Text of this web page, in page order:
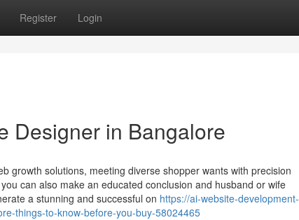
Register Login
Designer in Bangalore
growth solutions, meeting diverse shopper wants with precision
can also make an educated conclusion and husband or wife
a stunning and successful on https://ai-website-development-
things-to-know-before-you-buy-58024465